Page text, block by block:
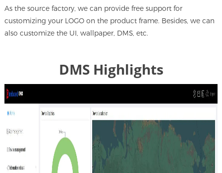
As the source factory, we can provide free support for
customizing your LOGO on the product frame. Besides, we can
also customize the UI, wallpaper, DMS, etc.
DMS Highlights